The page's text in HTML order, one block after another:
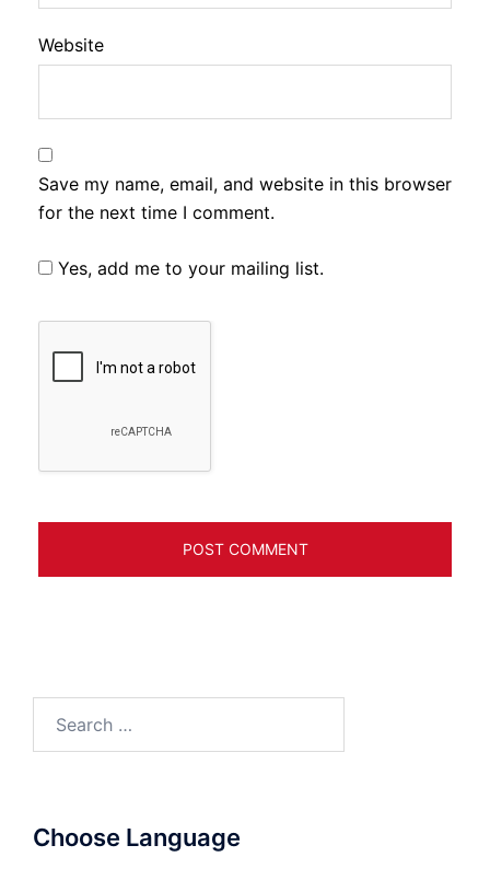
Website
Save my name, email, and website in this browser
for the next time I comment.
Yes, add me to your mailing list.
for:
Choose Language